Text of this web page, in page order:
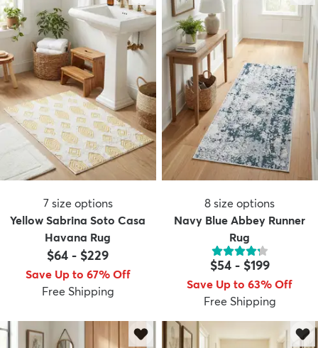
7 size options
Yellow Sabrina Soto Casa
Havana Rug
$64 - $229
Save Up to 67% Off
Free Shipping
8 size options
Navy Blue Abbey Runner
Rug
$54- $199
Save Up to 63% Off
Free Shipping